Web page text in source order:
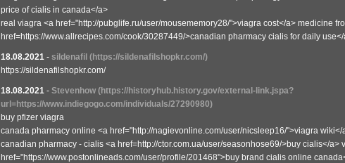
price of cialis in canada</a>
real viagra <a href="http://pubglife.ru/user/mousememory28/">viagra cost</a> medicine
href=https://www.allrecipes.com/cook/30287449/>canadian pharmacy cialis for daily
18.08.2021 - sildenafil (https://sildenafilshopkr.com/)
https://sildenafilshopkr.com/
18.08.2021 - Stevenhow (https://historyhub.history.gov/external-link.jspa?
url=https://www.indiegogo.com/individuals/27290980)
buy pfizer viagra
canada pharmacy online <a href="http://nagievonline.com/user/nicsleep16/">viagra
canadian pharmacy - cialis <a href=http://ctor.com.ua/user/seasonhose69/>buy cialis</a>
href="https://www.postonlineads.com/user/profile/201468">buy brand cialis online